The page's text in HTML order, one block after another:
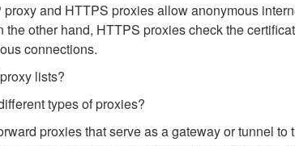
and HTTPS proxies allow anonymous
the other hand, HTTPS proxies check the
connections.
lists?
types of proxies?
proxies that serve as a gateway or tunnel